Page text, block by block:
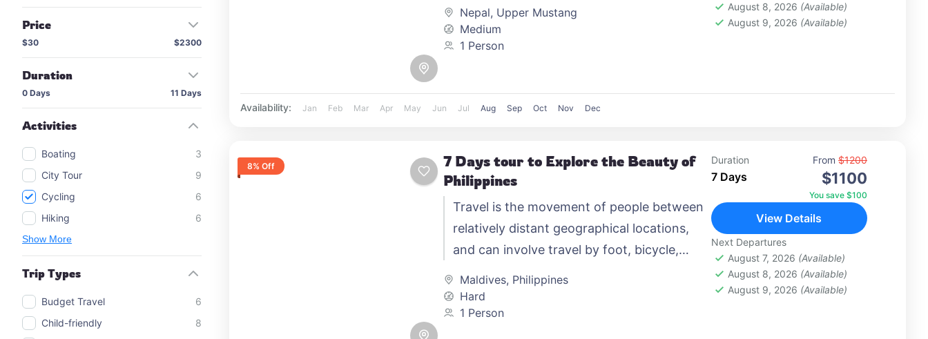
Price
$30 $2300
Duration
0 Days 11 Days
Activities
Boating
3
City Tour
9
Cycling
6
Hiking
6
Show More
Trip Types
Budget Travel
6
Child-friendly
8
other…
Nepal, Upper Mustang
Medium
1 Person
August 8, 2026 (Available)
August 9, 2026 (Available)
Availability: Jan Feb Mar Apr May Jun Jul Aug Sep Oct Nov Dec
8% Off
7 Days tour to Explore the Beauty of
Philippines
Travel is the movement of people between
relatively distant geographical locations,
and can involve travel by foot, bicycle,
other…
Maldives, Philippines
Hard
1 Person
Duration
7 Days
From $1200
$1100
You save $100
View Details
Next Departures
August 7, 2026 (Available)
August 8, 2026 (Available)
August 9, 2026 (Available)